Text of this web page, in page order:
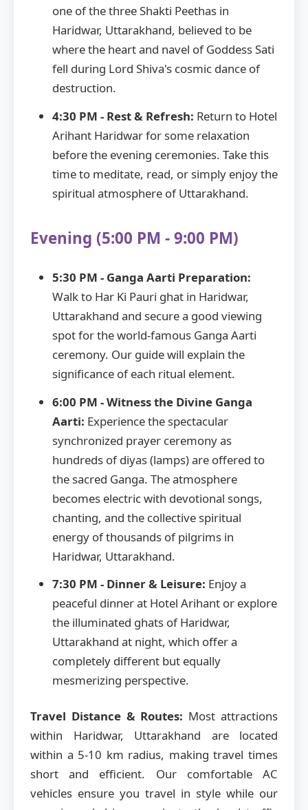
one of the three Shakti Peethas in
Haridwar, Uttarakhand, believed to be
where the heart and navel of Goddess Sati
fell during Lord Shiva's cosmic dance of
destruction.
4:30 PM - Rest & Refresh: Return to Hotel
Arihant Haridwar for some relaxation
before the evening ceremonies. Take this
time to meditate, read, or simply enjoy the
spiritual atmosphere of Uttarakhand.
Evening (5:00 PM - 9:00 PM)
5:30 PM - Ganga Aarti Preparation:
Walk to Har Ki Pauri ghat in Haridwar,
Uttarakhand and secure a good viewing
spot for the world-famous Ganga Aarti
ceremony. Our guide will explain the
significance of each ritual element.
6:00 PM - Witness the Divine Ganga
Aarti: Experience the spectacular
synchronized prayer ceremony as
hundreds of diyas (lamps) are offered to
the sacred Ganga. The atmosphere
becomes electric with devotional songs,
chanting, and the collective spiritual
energy of thousands of pilgrims in
Haridwar, Uttarakhand.
7:30 PM - Dinner & Leisure: Enjoy a
peaceful dinner at Hotel Arihant or explore
the illuminated ghats of Haridwar,
Uttarakhand at night, which offer a
completely different but equally
mesmerizing perspective.
Travel Distance & Routes: Most attractions
within Haridwar, Uttarakhand are located
within a 5-10 km radius, making travel times
short and efficient. Our comfortable AC
vehicles ensure you travel in style while our